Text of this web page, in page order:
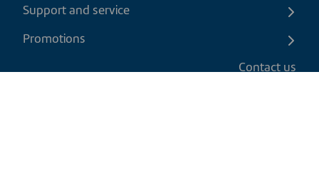
Support and service
Promotions
Contact us